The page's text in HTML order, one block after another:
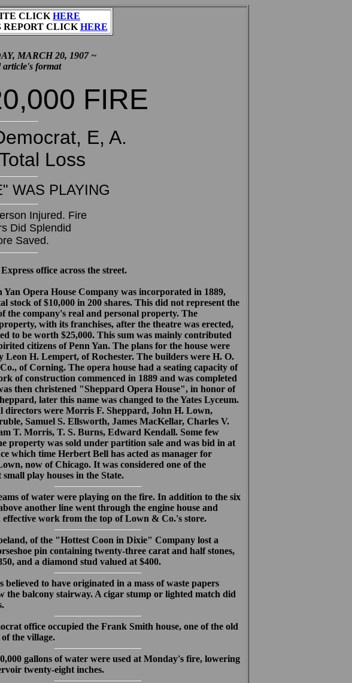
CLICK HERE
REPORT CLICK HERE
MARCH 20, 1907 ~
article's format
FIRE
E, A.
Loss
WAS PLAYING
Injured. Fire
Did Splendid
Saved.
office across the street.
Opera House Company was incorporated in 1889,
stock of $10,000 in 200 shares. This did not represent the
the company's real and personal property. The
with its franchises, after the theatre was erected,
to be worth $25,000. This sum was mainly contributed
citizens of Penn Yan. The plans for the house were
Leon H. Lempert, of Rochester. The builders were H. O.
of Corning. The opera house had a seating capacity of
of construction commenced in 1889 and was completed
then christened "Sheppard Opera House", in honor of
later this name was changed to the Yates Lyceum.
directors were Morris F. Sheppard, John H. Lown,
Samuel S. Ellsworth, James MacKellar, Charles V.
T. Morris, T. S. Burns, Edward Kendall. Some few
property was sold under partition sale and was bid in at
which time Herbert Bell has acted as manager for
now of Chicago. It was considered one of the
small play houses in the State.
of water were playing on the fire. In addition to the six
another line went through the engine house and
effective work from the top of Lown & Co.'s store.
of the "Hottest Coon in Dixie" Company lost a
pin containing twenty-three carat and half stones,
and a diamond stud valued at $400.
to have originated in a mass of waste papers
the balcony stairway. A cigar stump or lighted match did
office occupied the Frank Smith house, one of the old
the village.
gallons of water were used at Monday's fire, lowering
twenty-eight inches.